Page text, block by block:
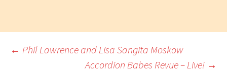
Post
← Phil Lawrence and Lisa Sangita Moskow
Accordion Babes Revue – Live! →